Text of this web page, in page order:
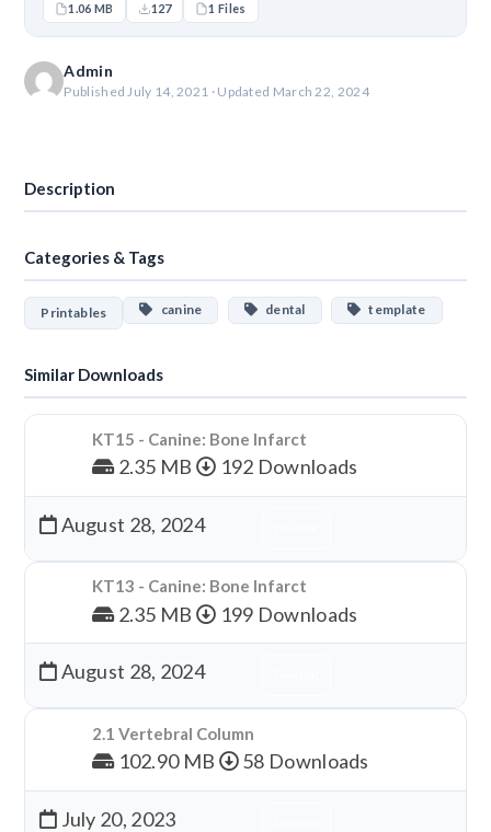
1.06 MB 127 1 Files
Admin
Published July 14, 2021 · Updated March 22, 2024
Description
Categories & Tags
Printables canine dental template
Similar Downloads
KT15 - Canine: Bone Infarct
2.35 MB 192 Downloads
August 28, 2024
KT13 - Canine: Bone Infarct
2.35 MB 199 Downloads
August 28, 2024
2.1 Vertebral Column
102.90 MB 58 Downloads
July 20, 2023